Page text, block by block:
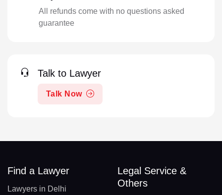
All refunds come with no questions asked
guarantee
Talk to Lawyer
Talk Now
Find a Lawyer
Lawyers in Delhi
Legal Service &
Others